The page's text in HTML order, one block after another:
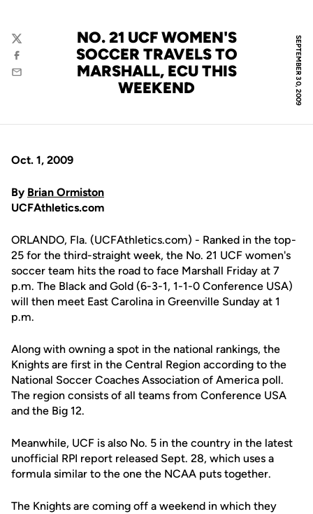
SEPTEMBER 30, 2009
NO. 21 UCF WOMEN'S
SOCCER TRAVELS TO
MARSHALL, ECU THIS
WEEKEND
Twitter
Facebook
Email
Oct. 1, 2009
By Brian Ormiston
UCFAthletics.com
ORLANDO, Fla. (UCFAthletics.com) - Ranked in the top-
25 for the third-straight week, the No. 21 UCF women's
soccer team hits the road to face Marshall Friday at 7
p.m. The Black and Gold (6-3-1, 1-1-0 Conference USA)
will then meet East Carolina in Greenville Sunday at 1
p.m.
Along with owning a spot in the national rankings, the
Knights are first in the Central Region according to the
National Soccer Coaches Association of America poll.
The region consists of all teams from Conference USA
and the Big 12.
Meanwhile, UCF is also No. 5 in the country in the latest
unofficial RPI report released Sept. 28, which uses a
formula similar to the one the NCAA puts together.
The Knights are coming off a weekend in which they